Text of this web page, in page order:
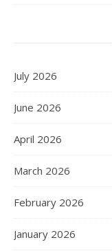
July 2026
June 2026
April 2026
March 2026
February 2026
January 2026